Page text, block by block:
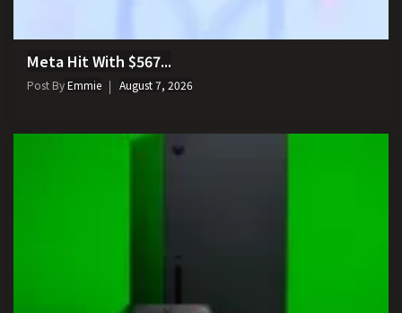
Meta Hit With $567...
Post ByEmmie August 7, 2026